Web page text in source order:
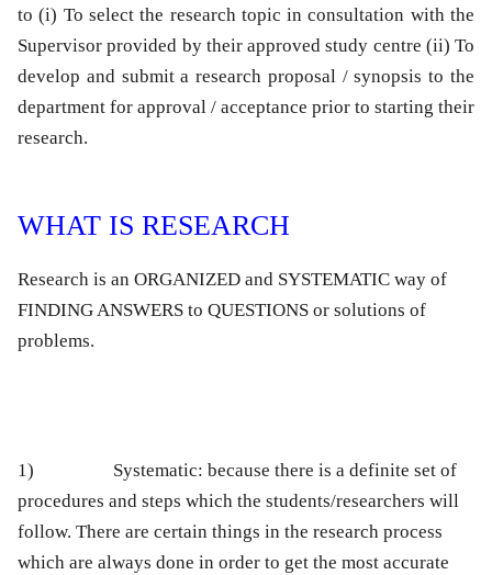
to (i) To select the research topic in consultation with the
Supervisor provided by their approved study centre (ii) To
develop and submit a research proposal / synopsis to the
department for approval / acceptance prior to starting their
research.
WHAT IS RESEARCH
Research is an ORGANIZED and SYSTEMATIC way of
FINDING ANSWERS to QUESTIONS or solutions of
problems.
1) Systematic: because there is a definite set of
procedures and steps which the students/researchers will
follow. There are certain things in the research process
which are always done in order to get the most accurate